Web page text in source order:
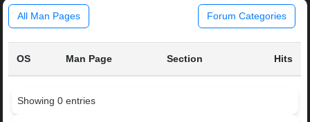
All Man Pages Forum Categories
OS Man Page Section Hits
Showing 0 entries